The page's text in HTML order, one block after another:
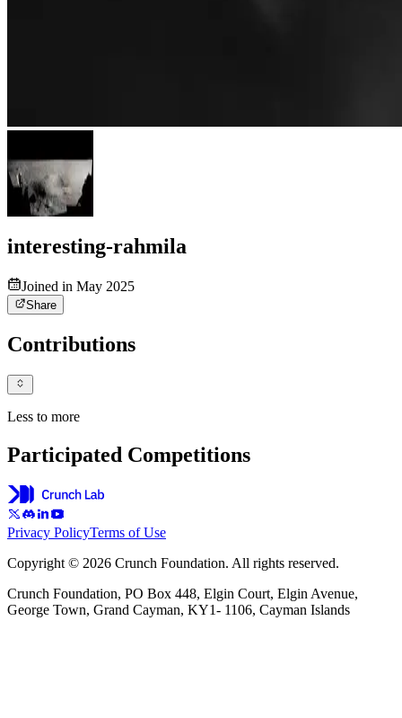
interesting-rahmila
Joined in May 2025
Share
Contributions
Less to more
Participated Competitions
Privacy PolicyTerms of Use
Copyright © 2026 Crunch Foundation. All rights reserved.
Crunch Foundation, PO Box 448, Elgin Court, Elgin Avenue,
George Town, Grand Cayman, KY1- 1106, Cayman Islands